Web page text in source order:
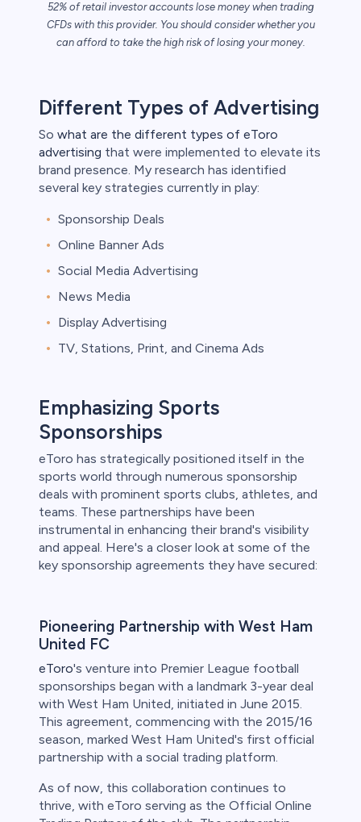
52% of retail investor accounts lose money when trading
CFDs with this provider. You should consider whether you
can afford to take the high risk of losing your money.
Different Types of Advertising
So what are the different types of eToro
advertising that were implemented to elevate its
brand presence. My research has identified
several key strategies currently in play:
Sponsorship Deals
Online Banner Ads
Social Media Advertising
News Media
Display Advertising
TV, Stations, Print, and Cinema Ads
Emphasizing Sports
Sponsorships
eToro has strategically positioned itself in the
sports world through numerous sponsorship
deals with prominent sports clubs, athletes, and
teams. These partnerships have been
instrumental in enhancing their brand's visibility
and appeal. Here's a closer look at some of the
key sponsorship agreements they have secured:
Pioneering Partnership with West Ham
United FC
eToro's venture into Premier League football
sponsorships began with a landmark 3-year deal
with West Ham United, initiated in June 2015.
This agreement, commencing with the 2015/16
season, marked West Ham United's first official
partnership with a social trading platform.
As of now, this collaboration continues to
thrive, with eToro serving as the Official Online